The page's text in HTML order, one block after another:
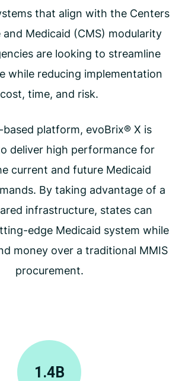
that align with the Centers
Medicaid (CMS) modularity
are looking to streamline
while reducing implementation
cost, time, and risk.
based platform, evoBrix® X is
deliver high performance for
current and future Medicaid
By taking advantage of a
infrastructure, states can
edge Medicaid system while
money over a traditional MMIS
procurement.
1.4B